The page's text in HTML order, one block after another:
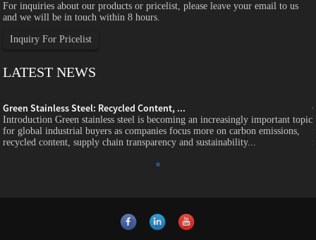
For inquiries about our products or pricelist, please leave your email to us
and we will be in touch within 8 hours.
Inquiry For Pricelist
LATEST NEWS
Green Stainless Steel: Recycled Content, ...
Introduction Green stainless steel is becoming an increasingly important topic
for global industrial buyers as companies focus more on carbon emissions,
recycled content, supply chain transparency and sustainability...